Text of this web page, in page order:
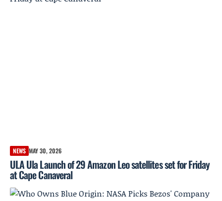
NEWS MAY 30, 2026
ULA Ula Launch of 29 Amazon Leo satellites set for Friday
at Cape Canaveral